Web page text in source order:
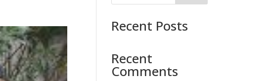
Recent Posts
Recent
Comments